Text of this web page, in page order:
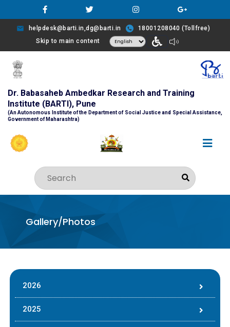
helpdesk@barti.in,dg@barti.in
18001208040 (Tollfree)
Skip to main content
Dr. Babasaheb Ambedkar Research and Training
Institute (BARTI), Pune
(An Autonomous Institute of the Department of Social Justice and Special Assistance,
Government of Maharashtra)
Gallery/Photos
2026
2025